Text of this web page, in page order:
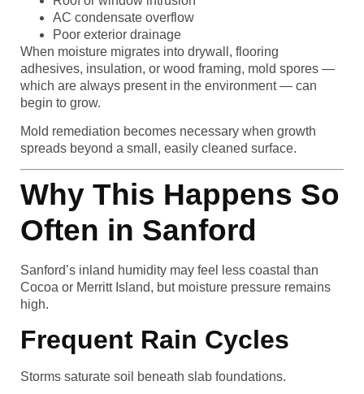
AC condensate overflow
Poor exterior drainage
When moisture migrates into drywall, flooring
adhesives, insulation, or wood framing, mold spores —
which are always present in the environment — can
begin to grow.
Mold remediation becomes necessary when growth
spreads beyond a small, easily cleaned surface.
Why This Happens So
Often in Sanford
Sanford’s inland humidity may feel less coastal than
Cocoa or Merritt Island, but moisture pressure remains
high.
Frequent Rain Cycles
Storms saturate soil beneath slab foundations.